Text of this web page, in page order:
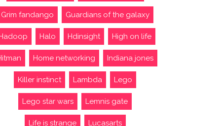
Grim fandango Guardians of the galaxy
Halo Hdinsight High on life
Home networking Indiana jones
Killer instinct Lambda Lego
Lego star wars Lemnis gate
Life is strange Lucasarts